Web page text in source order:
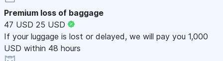
Premium loss of baggage
47 USD 25 USD
If your luggage is lost or delayed, we will pay you 1,000
USD within 48 hours